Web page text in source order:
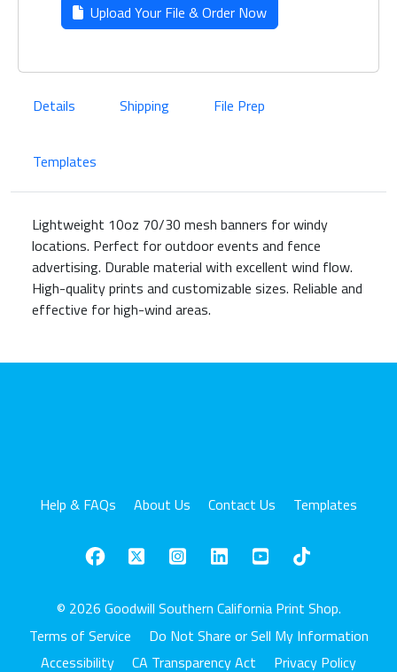
Upload Your File & Order Now
Details Shipping File Prep
Templates
Lightweight 10oz 70/30 mesh banners for windy
locations. Perfect for outdoor events and fence
advertising. Durable material with excellent wind flow.
High-quality prints and customizable sizes. Reliable and
effective for high-wind areas.
Help & FAQs About Us Contact Us Templates
© 2026 Goodwill Southern California Print Shop.
Terms of Service
Do Not Share or Sell My Information
Accessibility
CA Transparency Act Privacy Policy